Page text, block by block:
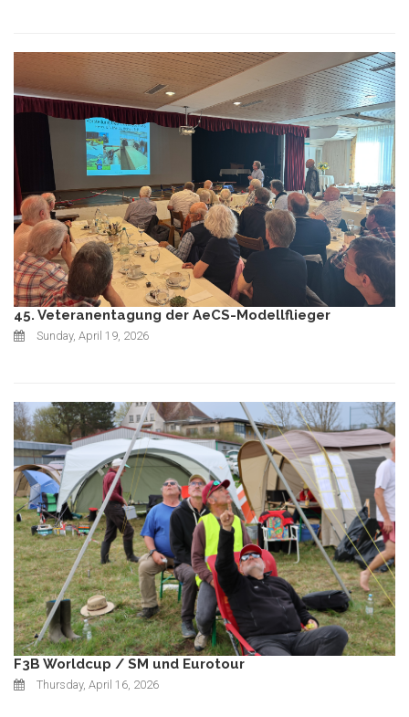
45. Veteranentagung der AeCS-Modellflieger
Sunday, April 19, 2026
F3B Worldcup / SM und Eurotour
Thursday, April 16, 2026